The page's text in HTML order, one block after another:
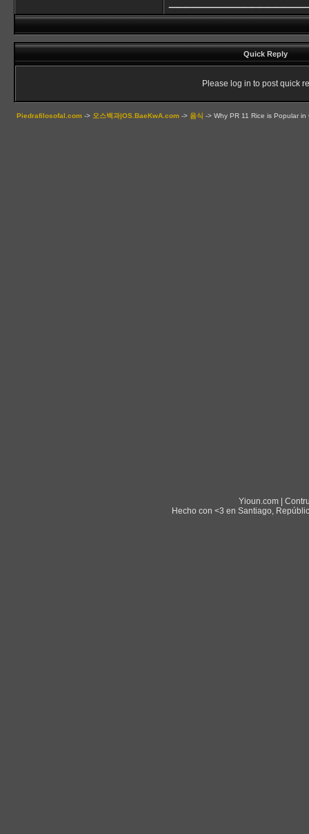
Quick Reply
Please log in to post quick
Piedrafilosofal.com -> 오스백과|OS.BaeKwA.com -> 음식 -> Why PR 11 Rice is Popular in
Yioun.com |
Hecho con <3 en Santiago,